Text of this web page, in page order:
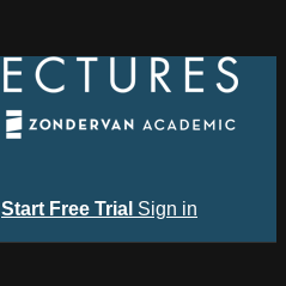
Start Free Trial Sign in